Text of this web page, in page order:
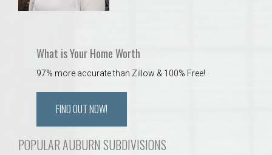
What is Your Home Worth
97% more accurate than Zillow & 100% Free!
FIND OUT NOW!
POPULAR AUBURN SUBDIVISIONS